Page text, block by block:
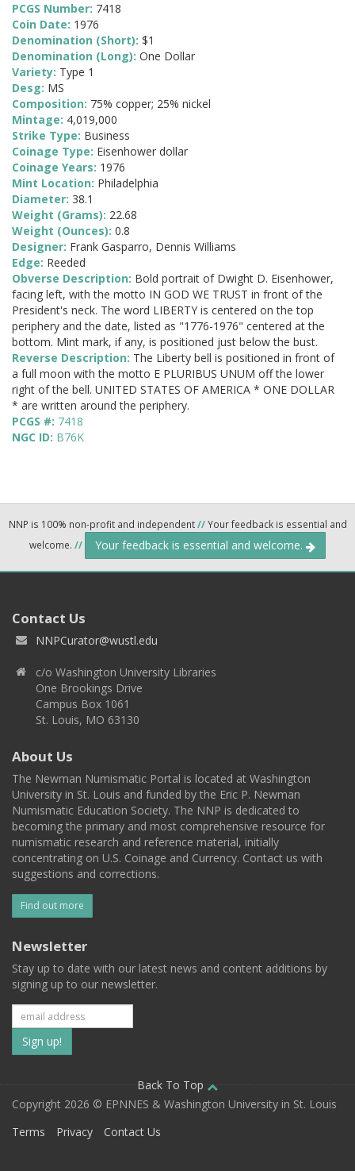
PCGS Number: 7418
Coin Date: 1976
Denomination (Short): $1
Denomination (Long): One Dollar
Variety: Type 1
Desg: MS
Composition: 75% copper; 25% nickel
Mintage: 4,019,000
Strike Type: Business
Coinage Type: Eisenhower dollar
Coinage Years: 1976
Mint Location: Philadelphia
Diameter: 38.1
Weight (Grams): 22.68
Weight (Ounces): 0.8
Designer: Frank Gasparro, Dennis Williams
Edge: Reeded
Obverse Description: Bold portrait of Dwight D. Eisenhower,
facing left, with the motto IN GOD WE TRUST in front of the
President's neck. The word LIBERTY is centered on the top
periphery and the date, listed as "1776-1976" centered at the
bottom. Mint mark, if any, is positioned just below the bust.
Reverse Description: The Liberty bell is positioned in front of
a full moon with the motto E PLURIBUS UNUM off the lower
right of the bell. UNITED STATES OF AMERICA * ONE DOLLAR
* are written around the periphery.
PCGS #: 7418
NGC ID: B76K
NNP is 100% non-profit and independent//Your feedback is essential and
welcome. // Your feedback is essential and welcome.
Contact Us
NNPCurator@wustl.edu
c/o Washington University Libraries
One Brookings Drive
Campus Box 1061
St. Louis, MO 63130
About Us
The Newman Numismatic Portal is located at Washington
University in St. Louis and funded by the Eric P. Newman
Numismatic Education Society. The NNP is dedicated to
becoming the primary and most comprehensive resource for
numismatic research and reference material, initially
concentrating on U.S. Coinage and Currency. Contact us with
suggestions and corrections.
Find out more
Newsletter
Stay up to date with our latest news and content additions by
signing up to our newsletter.
Subscribe
to
our
mailing
Back To Top
Copyright 2026 © EPNNES & Washington University in St. Louis
Terms
Privacy Contact Us